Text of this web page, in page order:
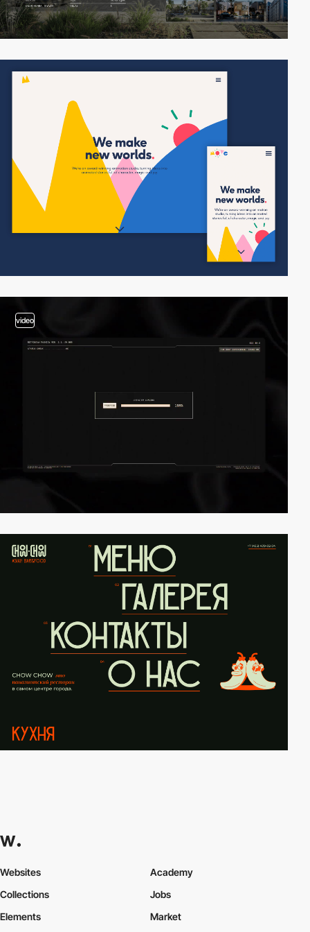
video
Websites
Collections
Elements
Academy
Jobs
Market